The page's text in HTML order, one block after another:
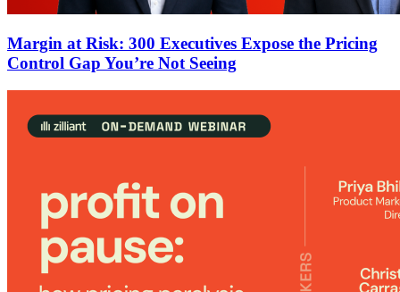
Margin at Risk: 300 Executives Expose the Pricing
Control Gap You’re Not Seeing